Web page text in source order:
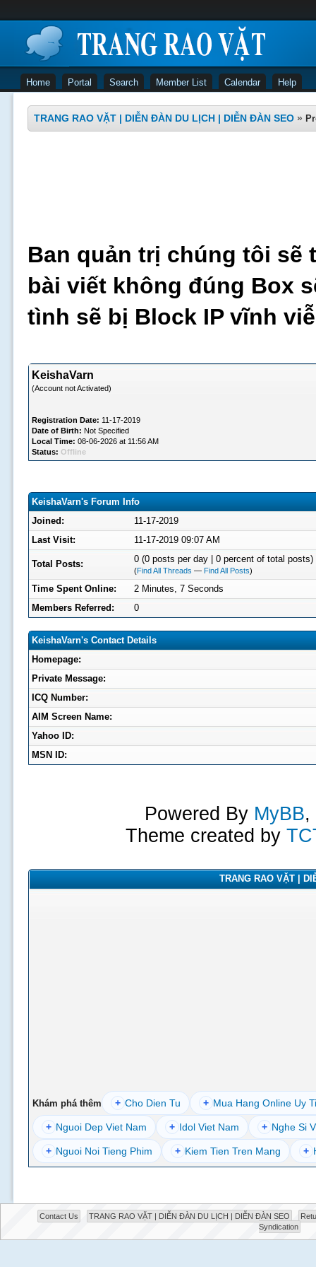
Home Portal Search Member List Calendar Help
TRANG RAO VẶT | DIỄN ĐÀN DU LỊCH | DIỄN ĐÀN SEO »
Ban quản trị chúng tôi sẽ
bài viết không đúng Box
tình sẽ bị Block IP vĩnh
KeishaVarn
(Account not Activated)
Registration Date: 11-17-2019
Date of Birth: Not Specified
Local Time: 08-06-2026 at 11:56 AM
Status: Offline
KeishaVarn's Forum Info
Joined:
11-17-2019
Last Visit:
11-17-2019 09:07 AM
Total Posts: 0 (0 posts per day | 0 percent of total posts)
(Find All Threads — Find All Posts)
Time Spent Online:
2 Minutes, 7 Seconds
Members Referred:
0
KeishaVarn's Contact Details
Homepage:
Private Message:
ICQ Number:
AIM Screen Name:
Yahoo ID:
MSN ID:
Powered By MyBB,
Theme created by
TRANG RAO VẶT |
Khám phá thêm + Cho Dien Tu + Mua Hang Online Uy
+ Nguoi Dep Viet Nam + Idol Viet Nam + Nghe Si
+ Nguoi Noi Tieng Phim + Kiem Tien Tren Mang +
Contact Us TRANG RAO VẶT | DIỄN ĐÀN DU LỊCH | DIỄN ĐÀN SEO
Syndication